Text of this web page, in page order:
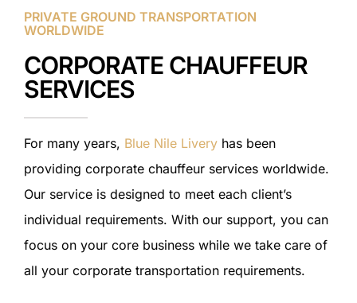
PRIVATE GROUND TRANSPORTATION
WORLDWIDE
CORPORATE CHAUFFEUR
SERVICES
For many years, Blue Nile Liveryhas been
providing corporate chauffeur services worldwide.
Our service is designed to meet each client’s
individual requirements. With our support, you can
focus on your core business while we take care of
all your corporate transportation requirements.